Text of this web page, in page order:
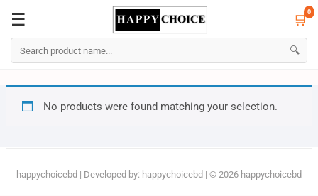
☰ 🛒0
🔍
☰ 🛒0
No products were found matching your selection.
happychoicebd | Developed by: happychoicebd | © 2026 happychoicebd